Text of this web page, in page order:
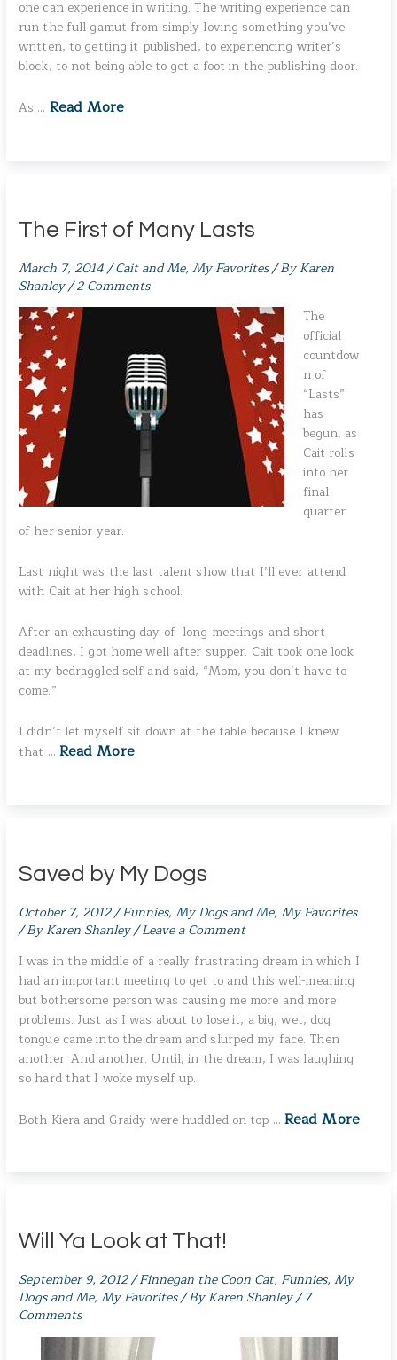
one can experience in writing. The writing experience can
run the full gamut from simply loving something you’ve
written, to getting it published, to experiencing writer’s
block, to not being able to get a foot in the publishing door.
As … Read More
The First of Many Lasts
March 7, 2014/Cait and Me,My Favorites/ ByKaren
Shanley/2 Comments
The
official
countdow
n of
“Lasts”
has
begun, as
Cait rolls
into her
final
quarter
of her senior year.
Last night was the last talent show that I’ll ever attend
with Cait at her high school.
After an exhausting day of long meetings and short
deadlines, I got home well after supper. Cait took one look
at my bedraggled self and said, “Mom, you don’t have to
come.”
I didn’t let myself sit down at the table because I knew
that … Read More
Saved by My Dogs
October 7, 2012/Funnies,My Dogs and Me,My Favorites
/ ByKaren Shanley/Leave a Comment
I was in the middle of a really frustrating dream in which I
had an important meeting to get to and this well-meaning
but bothersome person was causing me more and more
problems. Just as I was about to lose it, a big, wet, dog
tongue came into the dream and slurped my face. Then
another. And another. Until, in the dream, I was laughing
so hard that I woke myself up.
Both Kiera and Graidy were huddled on top … Read More
Will Ya Look at That!
September 9, 2012/Finnegan the Coon Cat, Funnies,My
Dogs and Me,My Favorites/ ByKaren Shanley/7
Comments